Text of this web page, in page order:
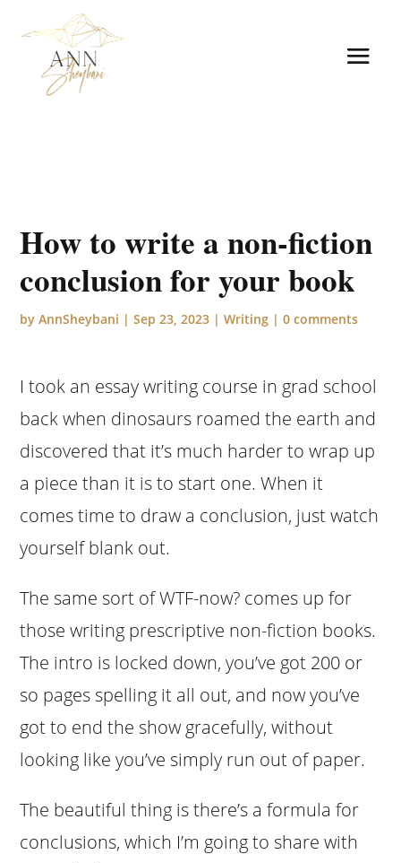
How to write a non-fiction
conclusion for your book
byAnnSheybani |Sep 23, 2023 |Writing |0 comments
I took an essay writing course in grad school
back when dinosaurs roamed the earth and
discovered that it’s much harder to wrap up
a piece than it is to start one. When it
comes time to draw a conclusion, just watch
yourself blank out.
The same sort of WTF-now? comes up for
those writing prescriptive non-fiction books.
The intro is locked down, you’ve got 200 or
so pages spelling it all out, and now you’ve
got to end the show gracefully, without
looking like you’ve simply run out of paper.
The beautiful thing is there’s a formula for
conclusions, which I’m going to share with